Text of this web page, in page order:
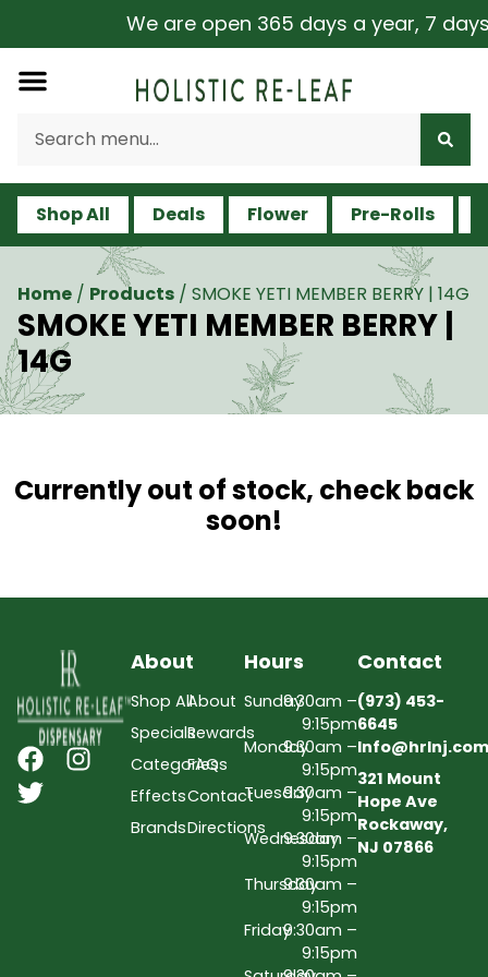
We are open 365 days a year, 7
Shop All Deals Flower Pre-Rolls
Home / Products / SMOKE YETI MEMBER BERRY | 14G
SMOKE YETI MEMBER BERRY |
14G
Currently out of stock, check back
soon!
About
Shop All
Specials
Categories
Effects
Brands
About
Rewards
FAQs
Contact
Directions
Hours
Sunday9:30am –
9:15pm
Monday9:30am –
9:15pm
Tuesday9:30am –
9:15pm
Wednesday
9:30am –
9:15pm
Thursday9:30am –
9:15pm
Friday9:30am –
9:15pm
Contact
(973) 453-
6645
Info@hrlnj.com
321 Mount
Hope Ave
Rockaway,
NJ 07866